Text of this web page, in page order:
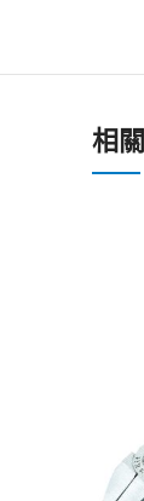
相